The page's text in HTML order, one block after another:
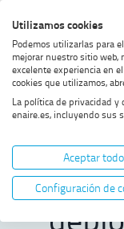
to
menu
to
content
to
footer
high
contrast
Home
Utilizamos cookies
Podemos utilizarlas para
mejorar nuestro sitio
excelente experiencia en
cookies que utilizamos,
La política de privacidad y
enaire.es, incluyendo sus
Aceptar todo
Configuración de